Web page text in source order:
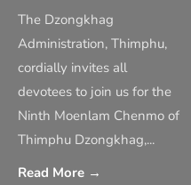
The Dzongkhag
Administration, Thimphu,
cordially invites all
devotees to join us for the
Ninth Moenlam Chenmo of
Thimphu Dzongkhag,...
Read More →